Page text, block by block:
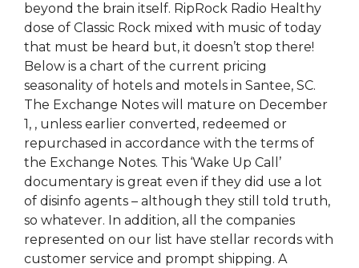
beyond the brain itself. RipRock Radio Healthy
dose of Classic Rock mixed with music of today
that must be heard but, it doesn’t stop there!
Below is a chart of the current pricing
seasonality of hotels and motels in Santee, SC.
The Exchange Notes will mature on December
1, , unless earlier converted, redeemed or
repurchased in accordance with the terms of
the Exchange Notes. This ‘Wake Up Call’
documentary is great even if they did use a lot
of disinfo agents – although they still told truth,
so whatever. In addition, all the companies
represented on our list have stellar records with
customer service and prompt shipping. A